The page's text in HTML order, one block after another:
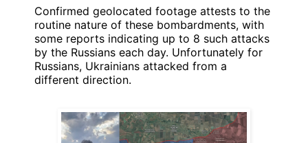
Confirmed geolocated footage attests to the
routine nature of these bombardments, with
some reports indicating up to 8 such attacks
by the Russians each day. Unfortunately for
Russians, Ukrainians attacked from a
different direction.